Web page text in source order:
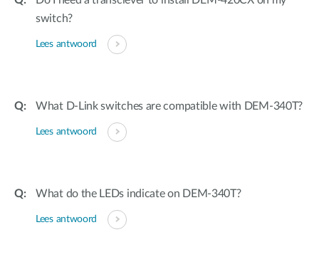
switch?
Lees antwoord
What D-Link switches are compatible with DEM-340T?
Lees antwoord
What do the LEDs indicate on DEM-340T?
Lees antwoord